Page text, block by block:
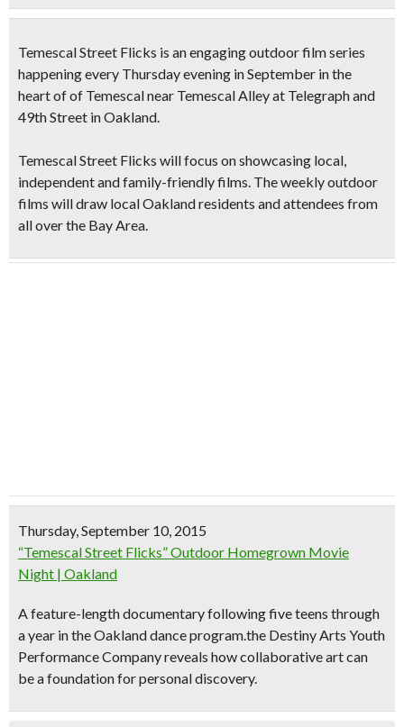
Temescal Street Flicks is anengaging outdoor film series
happening every Thursday evening in September in the
heart of of Temescal near Temescal Alley at Telegraph and
49th Street in Oakland.
Temescal Street Flicks will focus onshowcasing local,
independent and family-friendly films. The weekly outdoor
films will draw local Oakland residents and attendees from
all over the Bay Area.
Thursday, September 10, 2015
“Temescal Street Flicks” Outdoor Homegrown Movie
Night | Oakland
A feature-length documentary following five teens through
a year in the Oakland dance program.the Destiny Arts Youth
Performance Company reveals how collaborative art can
be a foundation for personal discovery.